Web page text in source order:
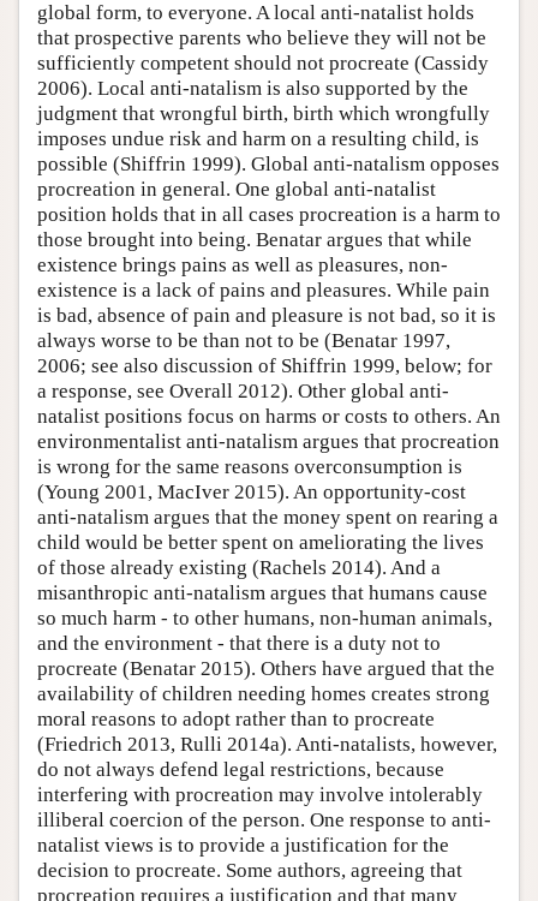
global form, to everyone. A local anti-natalist holds
that prospective parents who believe they will not be
sufficiently competent should not procreate (Cassidy
2006). Local anti-natalism is also supported by the
judgment that wrongful birth, birth which wrongfully
imposes undue risk and harm on a resulting child, is
possible (Shiffrin 1999). Global anti-natalism opposes
procreation in general. One global anti-natalist
position holds that in all cases procreation is a harm to
those brought into being. Benatar argues that while
existence brings pains as well as pleasures, non-
existence is a lack of pains and pleasures. While pain
is bad, absence of pain and pleasure is not bad, so it is
always worse to be than not to be (Benatar 1997,
2006; see also discussion of Shiffrin 1999, below; for
a response, see Overall 2012). Other global anti-
natalist positions focus on harms or costs to others. An
environmentalist anti-natalism argues that procreation
is wrong for the same reasons overconsumption is
(Young 2001, MacIver 2015). An opportunity-cost
anti-natalism argues that the money spent on rearing a
child would be better spent on ameliorating the lives
of those already existing (Rachels 2014). And a
misanthropic anti-natalism argues that humans cause
so much harm - to other humans, non-human animals,
and the environment - that there is a duty not to
procreate (Benatar 2015). Others have argued that the
availability of children needing homes creates strong
moral reasons to adopt rather than to procreate
(Friedrich 2013, Rulli 2014a). Anti-natalists, however,
do not always defend legal restrictions, because
interfering with procreation may involve intolerably
illiberal coercion of the person. One response to anti-
natalist views is to provide a justification for the
decision to procreate. Some authors, agreeing that
procreation requires a justification and that many